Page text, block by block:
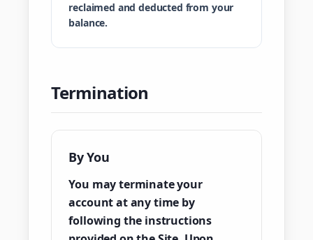
reclaimed and deducted from your
balance.
Termination
By You
You may terminate your
account at any time by
following the instructions